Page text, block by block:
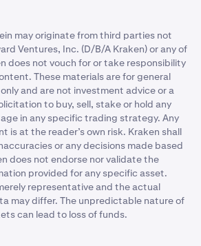
may originate from third parties not
Ventures, Inc. (D/B/A Kraken) or any of
does not vouch for or take responsibility
These materials are for general
and are not investment advice or a
to buy, sell, stake or hold any
in any specific trading strategy. Any
is at the reader’s own risk. Kraken shall
or any decisions made based
does not endorse nor validate the
provided for any specific asset.
representative and the actual
may differ. The unpredictable nature of
can lead to loss of funds.